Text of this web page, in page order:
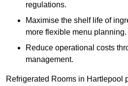
regulations.
Maximise the shelf life of
more flexible menu planning.
Reduce operational costs
management.
Refrigerated Rooms in Hartlepool